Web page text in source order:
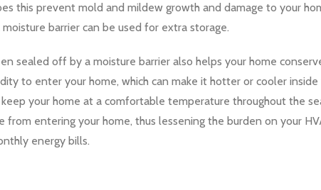
this prevent mold and mildew growth and damage to your
barrier can be used for extra storage.
sealed off by a moisture barrier also helps your home
to enter your home, which can make it hotter or cooler inside
your home at a comfortable temperature throughout the
entering your home, thus lessening the burden on your
energy bills.